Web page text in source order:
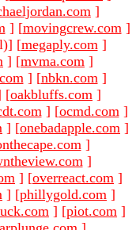
]
] [movingcrew.com ]
] [megaply.com ]
] [mvma.com ]
] [nbkn.com ]
[oakbluffs.com ]
] [ocmd.com ]
] [onebadapple.com ]
]
]
] [overreact.com ]
] [phillygold.com ]
] [piot.com ]